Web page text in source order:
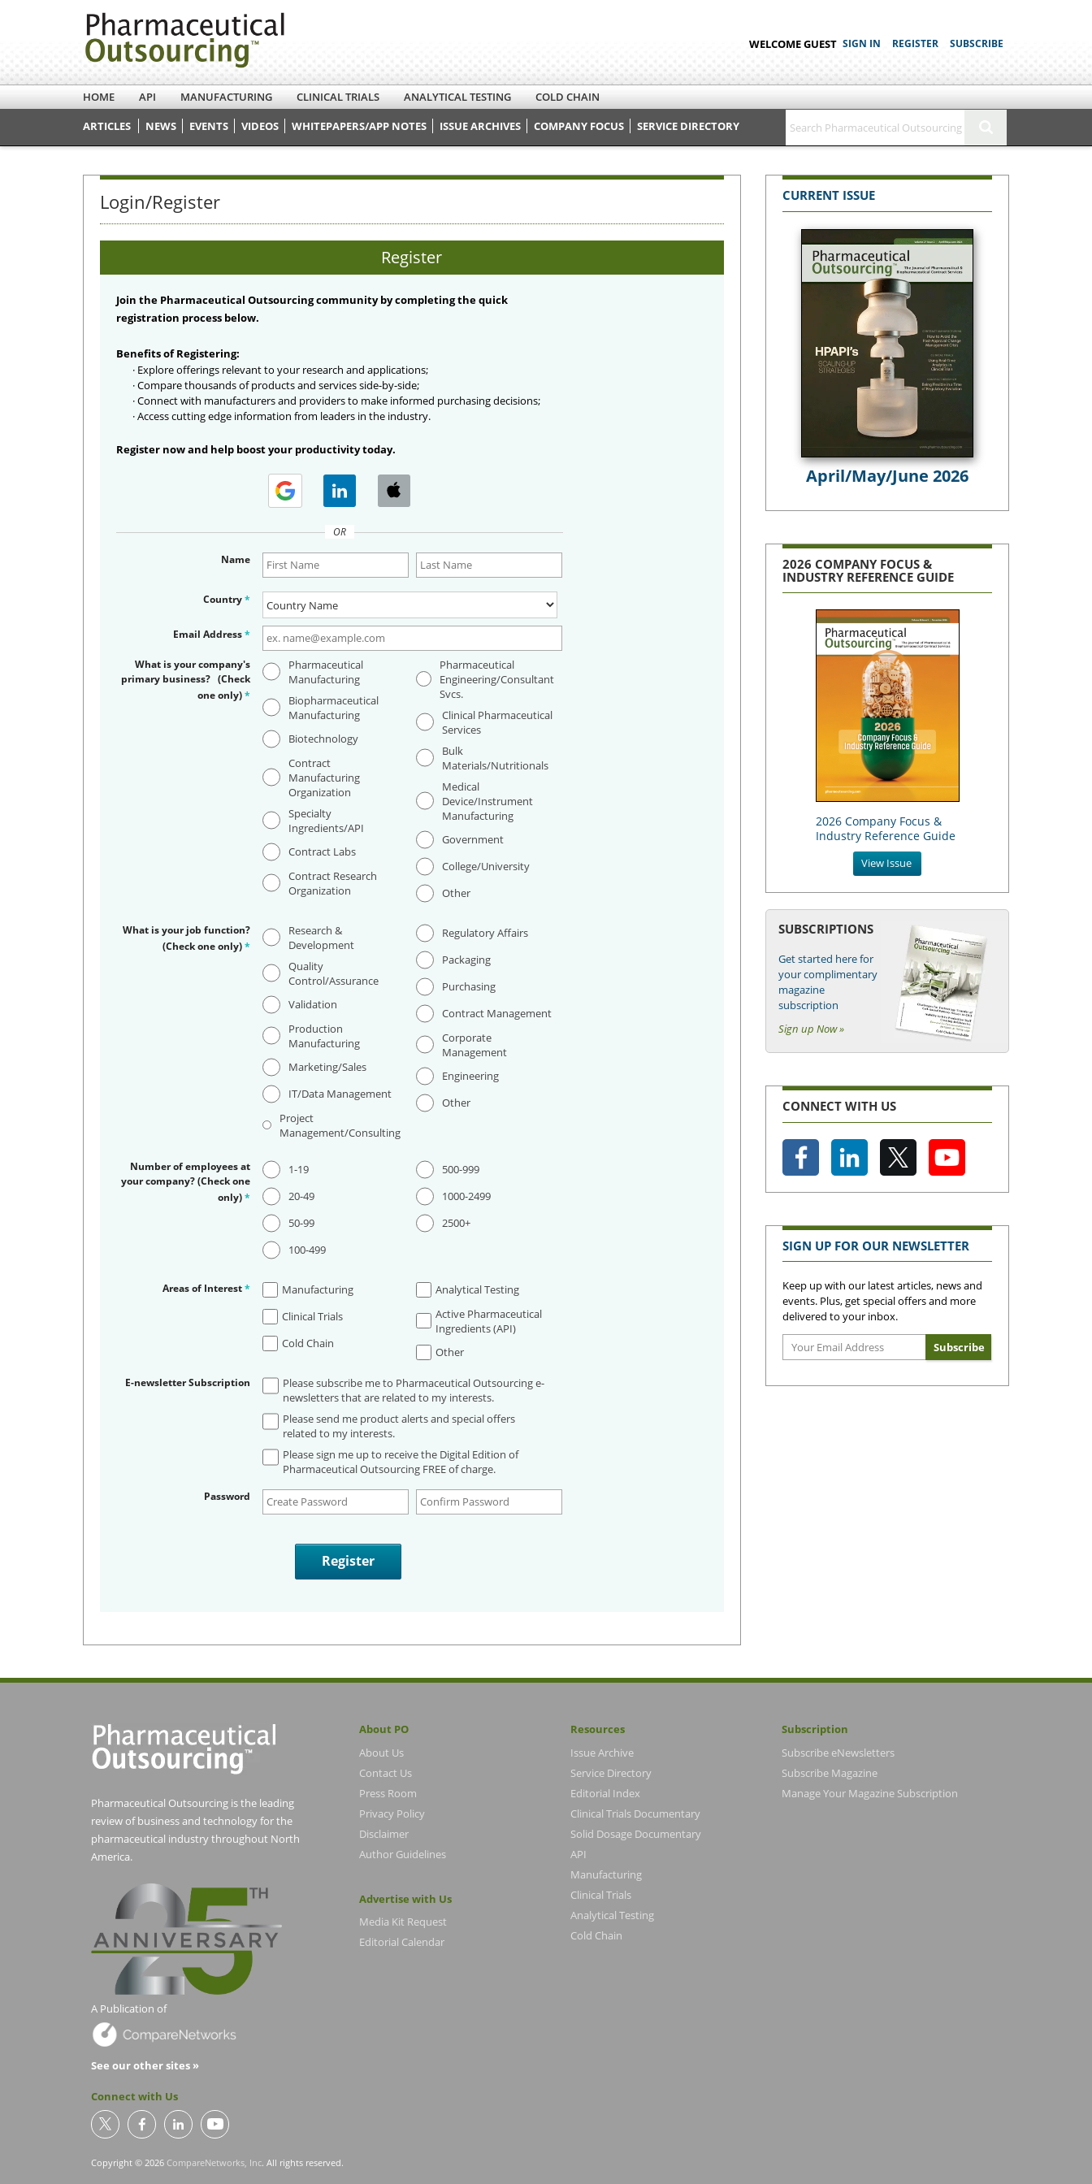
WELCOME GUEST SIGN IN REGISTER SUBSCRIBE
HOME API MANUFACTURING CLINICAL TRIALS ANALYTICAL TESTING
COLD CHAIN
ARTICLES
NEWS EVENTS VIDEOS WHITEPAPERS/APP NOTES ISSUE ARCHIVES COMPANY FOCUS SERVICE DIRECTORY
Login/Register
Register
Join the Pharmaceutical Outsourcing community by completing the quick
registration process below.
Benefits of Registering:
· Explore offerings relevant to your research and applications;
· Compare thousands of products and services side-by-side;
· Connect with manufacturers and providers to make informed purchasing decisions;
· Access cutting edge information from leaders in the industry.
Register now and help boost your productivity today.
OR
Name
Country*
Email Address*
What is your company's
primary business? (Check
one only)*
Pharmaceutical
Manufacturing
Biopharmaceutical
Manufacturing
Biotechnology
Contract
Manufacturing
Organization
Specialty
Ingredients/API
Contract Labs
Contract Research
Organization
Pharmaceutical
Engineering/Consultant
Svcs.
Clinical Pharmaceutical
Services
Bulk
Materials/Nutritionals
Medical
Device/Instrument
Manufacturing
Government
College/University
Other
What is your job function?
(Check one only)*
Research &
Development
Quality
Control/Assurance
Validation
Production
Manufacturing
Marketing/Sales
IT/Data Management
Project
Management/Consulting
Regulatory Affairs
Packaging
Purchasing
Contract Management
Corporate
Management
Engineering
Other
Number of employees at
your company? (Check one
only)*
1-19
20-49
50-99
100-499
500-999
1000-2499
2500+
Areas of Interest*
Manufacturing
Clinical Trials
Cold Chain
Analytical Testing
Active Pharmaceutical
Ingredients (API)
Other
E-newsletter Subscription
Please subscribe me to Pharmaceutical Outsourcing e-
newsletters that are related to my interests.
Please send me product alerts and special offers
related to my interests.
Please sign me up to receive the Digital Edition of
Pharmaceutical Outsourcing FREE of charge.
Password
CURRENT ISSUE
April/May/June 2026
2026 COMPANY FOCUS &
INDUSTRY REFERENCE GUIDE
2026 Company Focus &
Industry Reference Guide
View Issue
SUBSCRIPTIONS
Get started here for
your complimentary
magazine
subscription
Sign up Now »
CONNECT WITH US
SIGN UP FOR OUR NEWSLETTER
Keep up with our latest articles, news and
events. Plus, get special offers and more
delivered to your inbox.
Pharmaceutical Outsourcing is the leading
review of business and technology for the
pharmaceutical industry throughout North
America.
A Publication of
See our other sites »
Connect with Us
Copyright © 2026 CompareNetworks, Inc. All rights reserved.
About PO
About Us
Contact Us
Press Room
Privacy Policy
Disclaimer
Author Guidelines
Advertise with Us
Media Kit Request
Editorial Calendar
Resources
Issue Archive
Service Directory
Editorial Index
Clinical Trials Documentary
Solid Dosage Documentary
API
Manufacturing
Clinical Trials
Analytical Testing
Cold Chain
Subscription
Subscribe eNewsletters
Subscribe Magazine
Manage Your Magazine Subscription